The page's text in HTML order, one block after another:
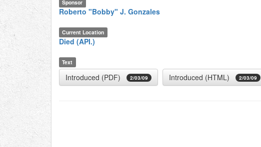
Sponsor
Roberto "Bobby" J. Gonzales
Current Location
Died (API.)
Text
Introduced (PDF) 2/03/09 Introduced (HTML) 2/03/09